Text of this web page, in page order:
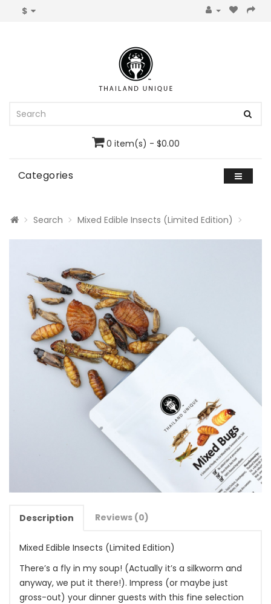
$
0 item(s) - $0.00
Categories
Search Mixed Edible Insects (Limited Edition)
Description Reviews (0)
Mixed Edible Insects (Limited Edition)
There’s a fly in my soup! (Actually it’s a silkworm and
anyway, we put it there!). Impress (or maybe just
gross-out) your dinner guests with this fine selection